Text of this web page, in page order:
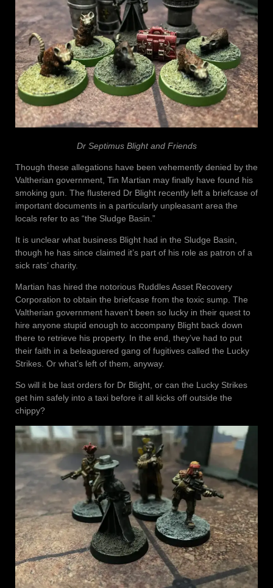
Dr Septimus Blight and Friends
Though these allegations have been vehemently denied by the
Valtherian government, Tin Martian may finally have found his
smoking gun. The flustered Dr Blight recently left a briefcase of
important documents in a particularly unpleasant area the
locals refer to as “the Sludge Basin.”
It is unclear what business Blight had in the Sludge Basin,
though he has since claimed it’s part of his role as patron of a
sick rats’ charity.
Martian has hired the notorious Ruddles Asset Recovery
Corporation to obtain the briefcase from the toxic sump. The
Valtherian government haven’t been so lucky in their quest to
hire anyone stupid enough to accompany Blight back down
there to retrieve his property. In the end, they’ve had to put
their faith in a beleaguered gang of fugitives called the Lucky
Strikes. Or what’s left of them, anyway.
So will it be last orders for Dr Blight, or can the Lucky Strikes
get him safely into a taxi before it all kicks off outside the
chippy?